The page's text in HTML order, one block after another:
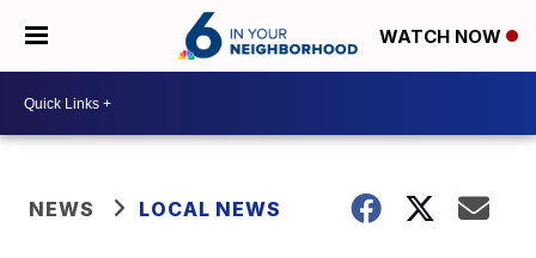
WATCH NOW
NEWS LOCAL NEWS